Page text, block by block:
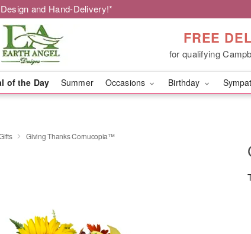
and Hand-Delivery!*
FREE
for qualifying
of the Day Summer Occasions Birthday
Giving Thanks Cornucopia™